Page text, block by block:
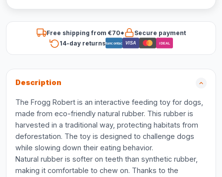
Free shipping from €70*
Secure payment
14-day returnsBancontact VISA iDEAL
Description
The Frogg Robert is an interactive feeding toy for dogs,
made from eco-friendly natural rubber. This rubber is
harvested in a traditional way, protecting habitats from
deforestation. The toy is designed to challenge dogs
while slowing down their eating behavior.
Natural rubber is softer on teeth than synthetic rubber,
making it comfortable to chew on. Thanks to the